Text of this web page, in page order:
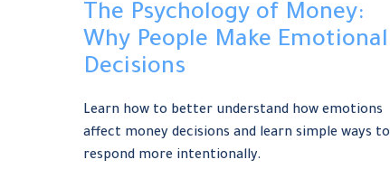
The Psychology of Money:
Why People Make Emotional
Decisions
Learn how to better understand how emotions
affect money decisions and learn simple ways to
respond more intentionally.